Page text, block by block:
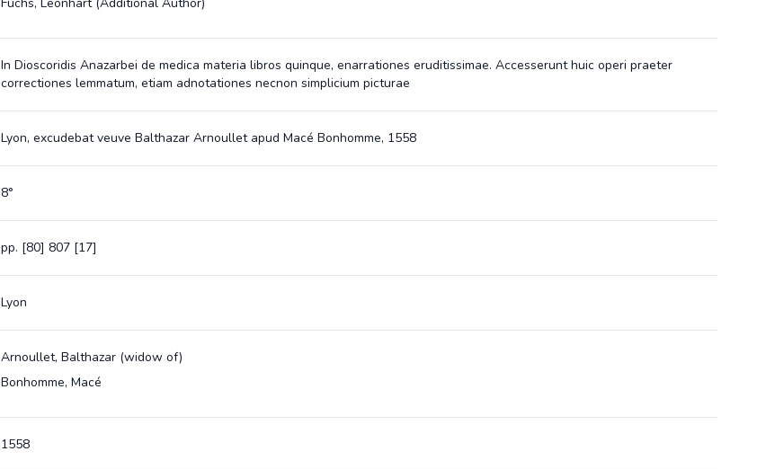
In Dioscoridis Anazarbei de medica materia libros quinque, enarrationes eruditissimae. Accesserunt huic operi praeter
correctiones lemmatum, etiam adnotationes necnon simplicium picturae
Lyon, excudebat veuve Balthazar Arnoullet apud Macé Bonhomme, 1558
8°
pp. [80] 807 [17]
Lyon
Arnoullet, Balthazar (widow of)
Bonhomme, Macé
1558